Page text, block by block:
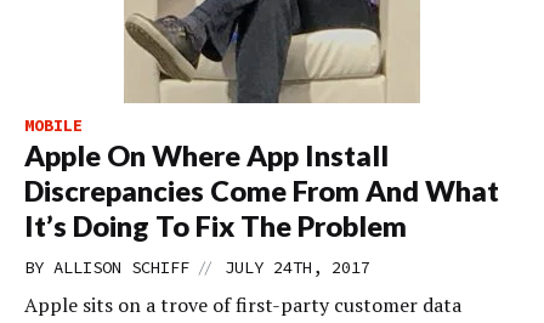
MOBILE
Apple On Where App Install
Discrepancies Come From And What
It’s Doing To Fix The Problem
BY ALLISON SCHIFF // JULY 24TH, 2017
Apple sits on a trove of first-party customer data